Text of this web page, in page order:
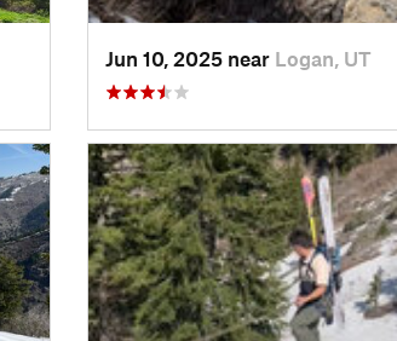
Jun 10, 2025 near Logan, UT